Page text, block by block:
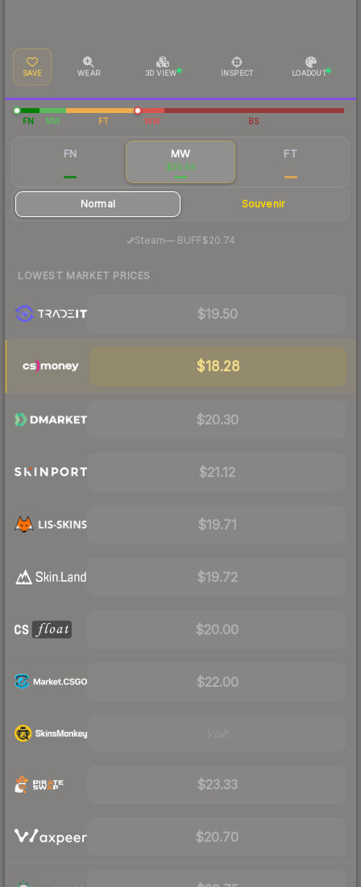
SAVE WEAR 3D VIEW INSPECT LOADOUT
FN MW FT WW BS
FN MW
$20.66
FT
Normal Souvenir
Steam—· BUFF$20.74
LOWEST MARKET PRICES
$19.50
$18.28
$20.30
$21.12
$19.71
$19.72
$20.00
$22.00
$23.33
$20.70